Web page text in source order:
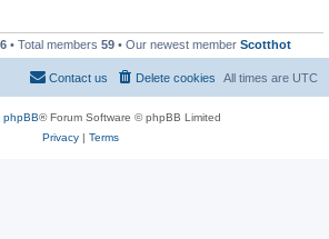
• Total members 59 • Our newest member Scotthot
All times are UTC
Delete cookies
Contact us
phpBB® Forum Software © phpBB Limited
Privacy| Terms